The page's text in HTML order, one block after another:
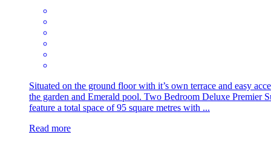
Situated on the ground floor with it’s own terrace and easy
the garden and Emerald pool. Two Bedroom Deluxe Premier
feature a total space of 95 square metres with ...
Read more